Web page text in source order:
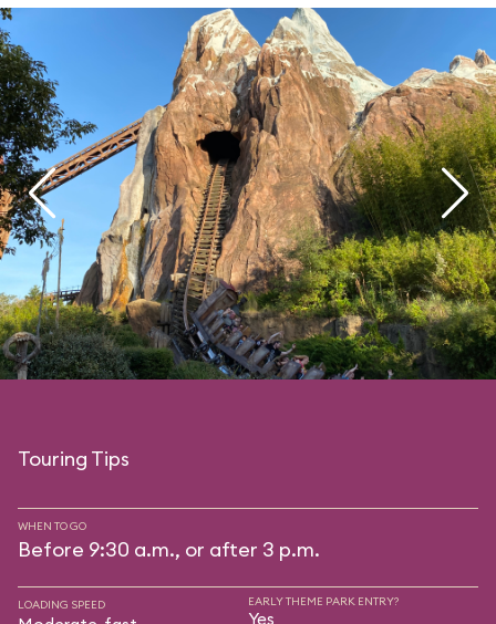
Touring Tips
WHEN TO GO
Before 9:30 a.m., or after 3 p.m.
LOADING SPEED EARLY THEME PARK ENTRY?
Yes